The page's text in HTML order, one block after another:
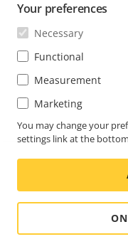
Contact us
Experience Center
NEWS & STORIES
Engineering at Axis
SUBSCRIBE
Subscribe to
Subscribe to Axis
GLOBAL /
Your preferences
Necessary
Functional
Measurement
Marketing
You may change your
settings link at the